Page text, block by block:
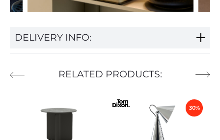
DELIVERY INFO:
RELATED PRODUCTS:
30%